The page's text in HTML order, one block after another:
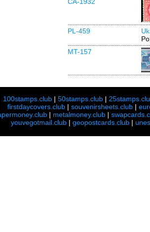
PL-459
MT-157
100stamps.club |50stamps.club |
firstdaycovers.club |souvenirsheets.club |
| metalmoney.club |
youvegotmail.club | geopostcards.club |